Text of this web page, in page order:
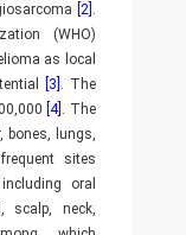
[2] .
(WHO)
as local
[3] . The
[4] . The
bones, lungs,
sites
oral
scalp, neck,